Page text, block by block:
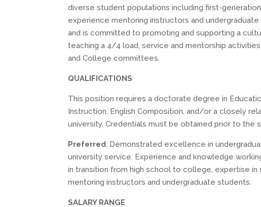
diverse student populations including first-
experience mentoring instructors and
and is committed to promoting and supporting a
teaching a 4/4 load, service and mentorship
and College committees.
QUALIFICATIONS
This position requires a doctorate degree in
Instruction, English Composition, and/or a closely
university. Credentials must be obtained prior to the
Preferred: Demonstrated excellence in
university service. Experience and knowledge
in transition from high school to college, expertise
mentoring instructors and undergraduate students.
SALARY RANGE